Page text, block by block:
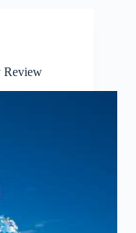
Review